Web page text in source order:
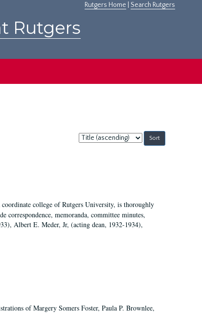
Rutgers Home Search Rutgers
Rutgers
Sort
by:
college of Rutgers University, is thoroughly
correspondence, memoranda, committee minutes,
Albert E. Meder, Jr, (acting dean, 1932-1934),
of Margery Somers Foster, Paula P. Brownlee,